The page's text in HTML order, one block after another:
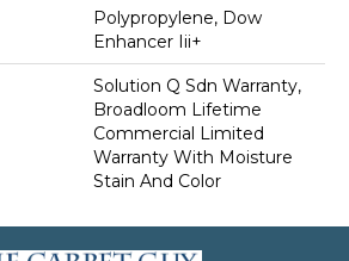
Polypropylene, Dow
Enhancer Iii+
Solution Q Sdn Warranty,
Broadloom Lifetime
Commercial Limited
Warranty With Moisture
Stain And Color